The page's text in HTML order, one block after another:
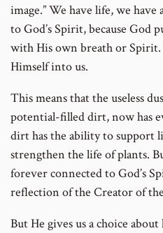
image.” We have life, we
to God’s Spirit, because God
with His own breath or Spirit.
Himself into us.
This means that the useless
potential-filled dirt, now has
dirt has the ability to support
strengthen the life of plants.
forever connected to God’s
reflection of the Creator of
But He gives us a choice